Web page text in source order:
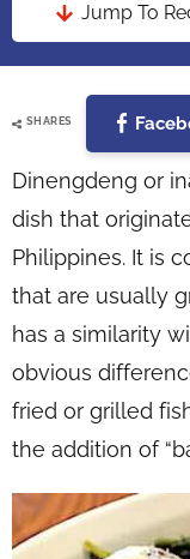
Jump To
SHARES
Dinengdeng or
dish that
Philippines. It is
that are usually
has a similarity
obvious
fried or grilled
the addition of